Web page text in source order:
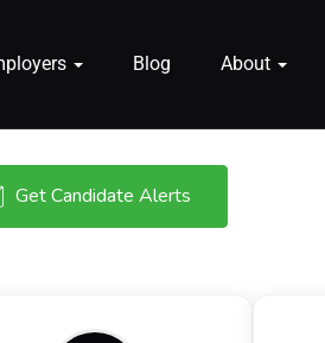
Blog About
Get Candidate Alerts